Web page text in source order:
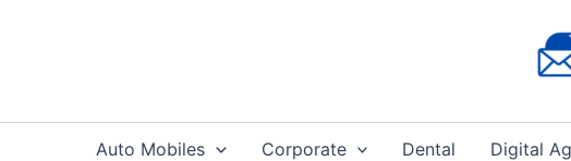
Auto Mobiles Corporate Dental Digital